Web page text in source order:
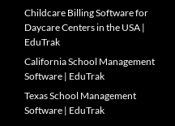
Childcare Billing Software for
Daycare Centers in the USA |
EduTrak
California School Management
Software | EduTrak
Texas School Management
Software | EduTrak